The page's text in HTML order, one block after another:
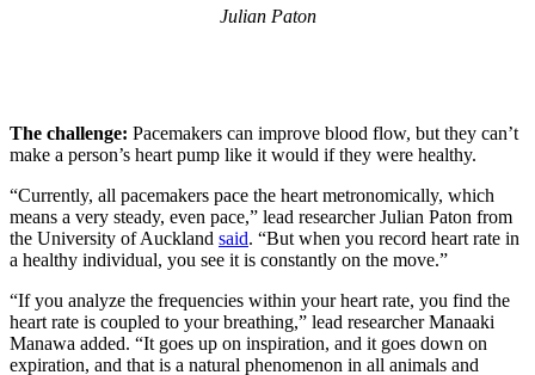
Julian Paton
The challenge: Pacemakers can improve blood flow, but they can’t
make a person’s heart pump like it would if they were healthy.
“Currently, all pacemakers pace the heart metronomically, which
means a very steady, even pace,” lead researcher Julian Paton from
the University of Auckland said. “But when you record heart rate in
a healthy individual, you see it is constantly on the move.”
“If you analyze the frequencies within your heart rate, you find the
heart rate is coupled to your breathing,” lead researcher Manaaki
Manawa added. “It goes up on inspiration, and it goes down on
expiration, and that is a natural phenomenon in all animals and